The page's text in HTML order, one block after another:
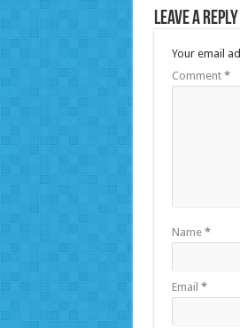
Leave a Reply
Your email
Comment *
Name *
Email *